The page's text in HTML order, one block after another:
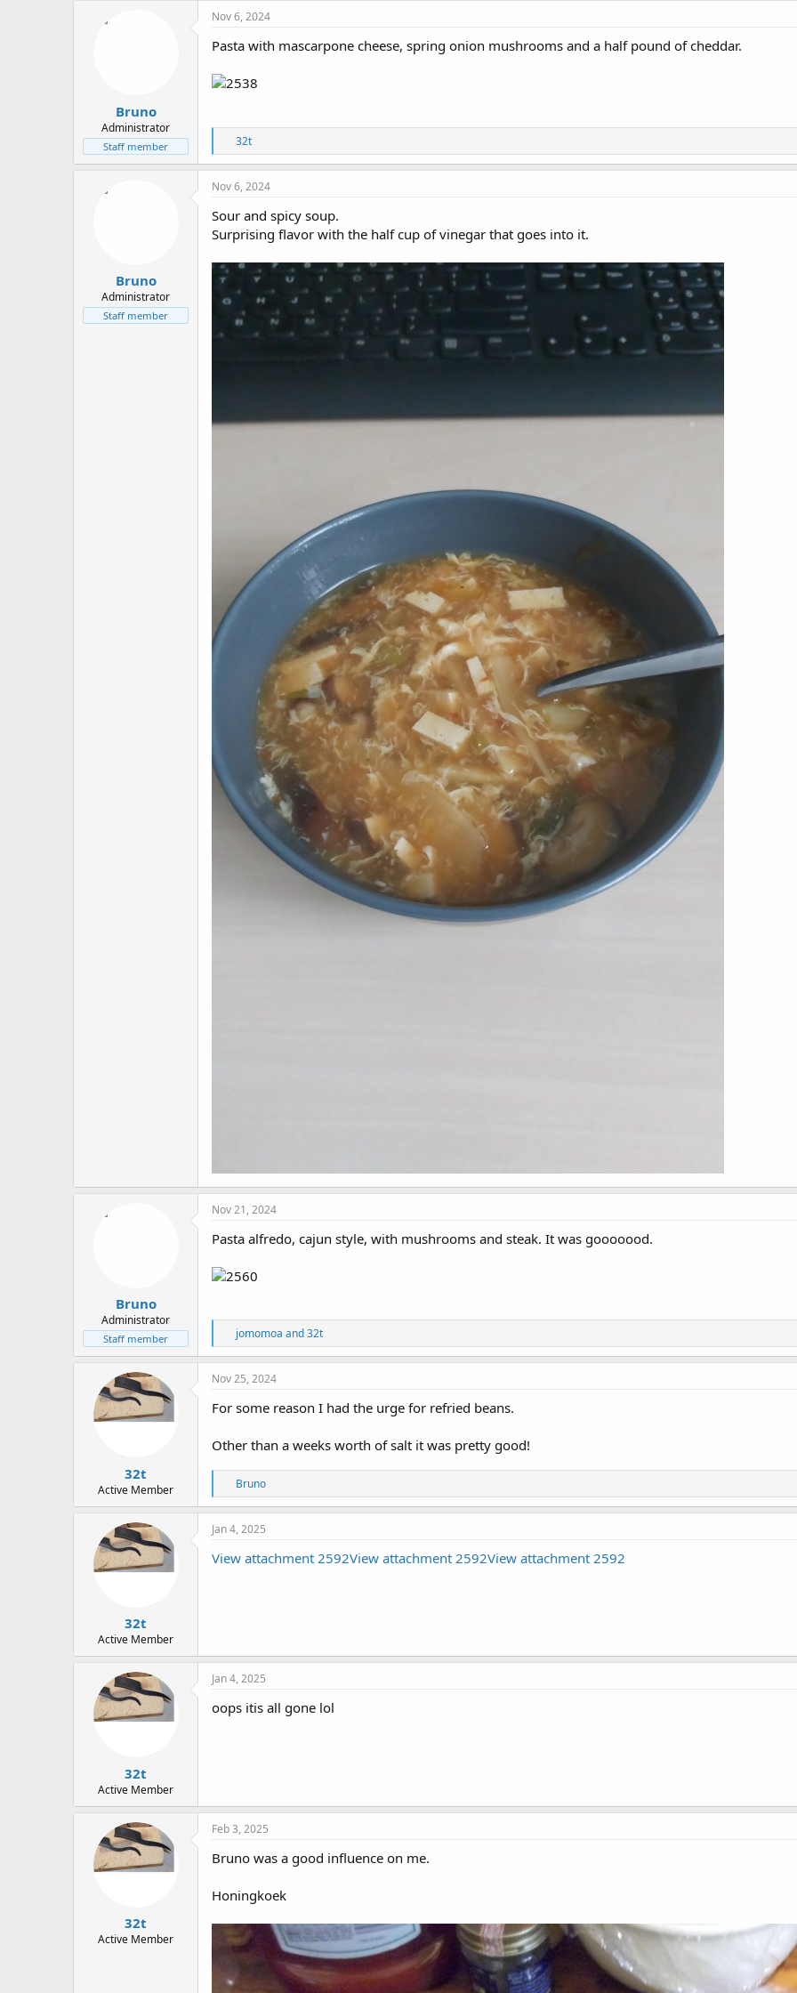
c
i
o
s
Bruno
Administrator
Staff member
Nov 6, 2024
Pasta with mascarpone cheese, spring onion mushrooms and a half pound of cheddar.
R
e
a
c
i
o
n
:
32t
Bruno
Administrator
Staff member
Nov 6, 2024
Sour and spicy soup.
Surprising flavor with the half cup of vinegar that goes into it.
Bruno
Administrator
Staff member
Nov 21, 2024
Pasta alfredo, cajun style, with mushrooms and steak. It was gooooood.
R
e
a
c
i
o
s
jomomoa and32t
32t
Active Member
Nov 25, 2024
For some reason I had the urge for refried beans.
Other than a weeks worth of salt it was pretty good!
R
e
a
t
i
o
Bruno
32t
Active Member
Jan 4, 2025
View attachment 2592View attachment 2592View attachment 2592
32t
Active Member
Jan 4, 2025
oops itis all gone lol
32t
Active Member
Feb 3, 2025
Bruno was a good influence on me.
Honingkoek